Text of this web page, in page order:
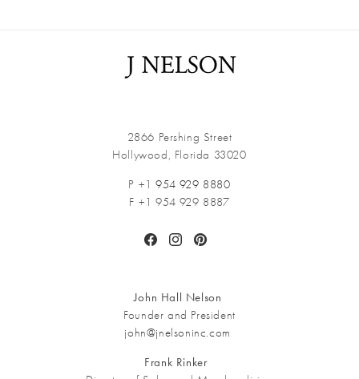
2866 Pershing Street
Hollywood, Florida 33020
P +1954 929 8880
F +1 954 929 8887
FacebookInstagramPinterest
John Hall Nelson
Founder and President
john@jnelsoninc.com
Frank Rinker